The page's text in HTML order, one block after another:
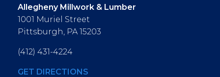
Allegheny Millwork & Lumber
1001 Muriel Street
Pittsburgh, PA 15203
(412) 431-4224
GET DIRECTIONS